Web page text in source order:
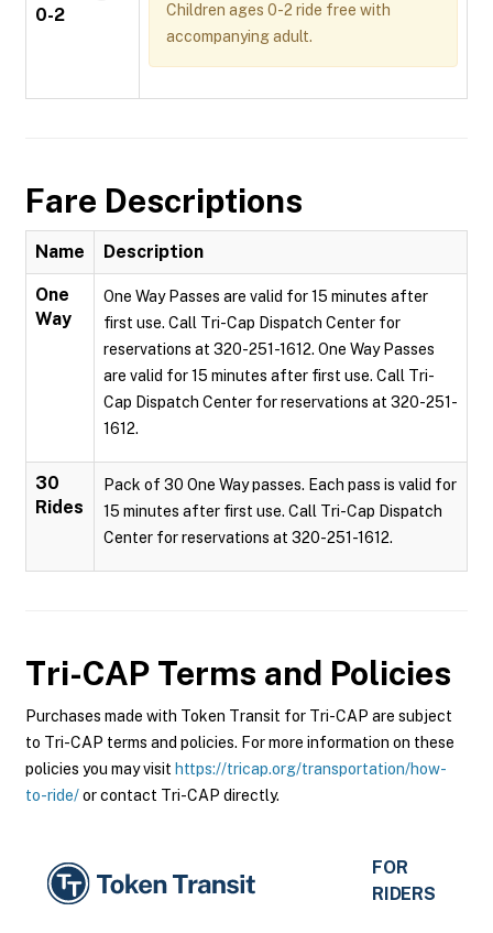
0-2
Children ages 0-2 ride free with
accompanying adult.
Fare Descriptions
Name Description
One
Way
One Way Passes are valid for 15 minutes after
first use. Call Tri-Cap Dispatch Center for
reservations at 320-251-1612. One Way Passes
are valid for 15 minutes after first use. Call Tri-
Cap Dispatch Center for reservations at 320-251-
1612.
30
Rides
Pack of 30 One Way passes. Each pass is valid for
15 minutes after first use. Call Tri-Cap Dispatch
Center for reservations at 320-251-1612.
Tri-CAP Terms and Policies
Purchases made with Token Transit for Tri-CAP are subject
to Tri-CAP terms and policies. For more information on these
policies you may visit https://tricap.org/transportation/how-
to-ride/or contact Tri-CAP directly.
FOR
RIDERS